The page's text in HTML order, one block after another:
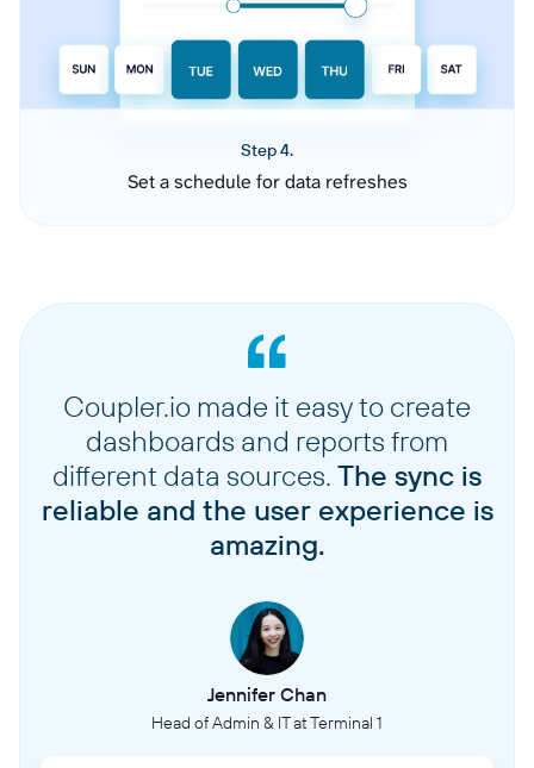
Step 4.
Set a schedule for data refreshes
Coupler.io made it easy to create
dashboards and reports from
different data sources. The sync is
reliable and the user experience is
amazing.
Jennifer Chan
Head of Admin & IT at Terminal 1